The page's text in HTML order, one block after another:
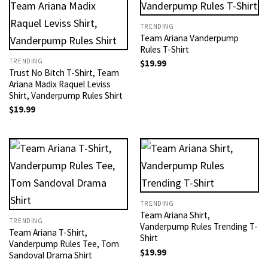
TRENDING
Trust No Bitch T-Shirt, Team
Ariana Madix Raquel Leviss
Shirt, Vanderpump Rules Shirt
$19.99
TRENDING
Team Ariana Vanderpump
Rules T-Shirt
$19.99
TRENDING
Team Ariana T-Shirt,
Vanderpump Rules Tee, Tom
Sandoval Drama Shirt
TRENDING
Team Ariana Shirt,
Vanderpump Rules Trending T-
Shirt
$19.99